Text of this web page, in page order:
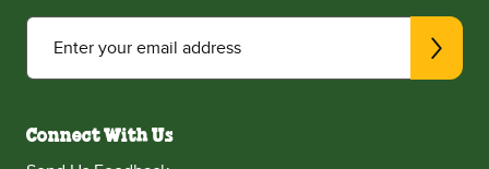
Enter your email address
Connect With Us